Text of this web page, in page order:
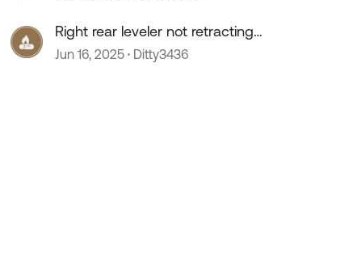
Right rear leveler not retracting
fully
Jun 16, 2025 Ditty3436